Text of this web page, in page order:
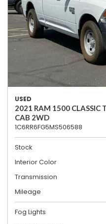
USED
2021 RAM 1500 CLASSIC
CAB 2WD
1C6RR6FG5MS506588
Stock
Interior Color
Transmission
Mileage
Fog Lights